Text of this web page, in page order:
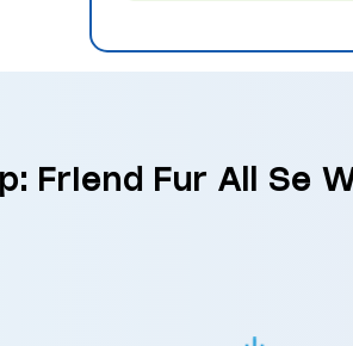
Friend Fur All Se